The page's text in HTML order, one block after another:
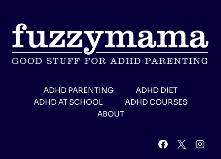
ADHD PARENTING
ADHD DIET
ADHD AT SCHOOL
ADHD COURSES
ABOUT